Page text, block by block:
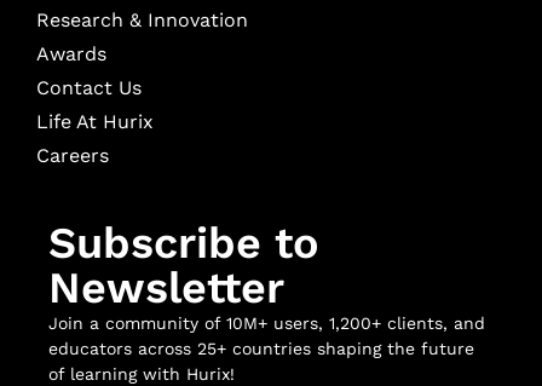
Research & Innovation
Awards
Contact Us
Life At Hurix
Careers
Subscribe to
Newsletter
Join a community of 10M+ users, 1,200+ clients, and
educators across 25+ countries shaping the future
of learning with Hurix!